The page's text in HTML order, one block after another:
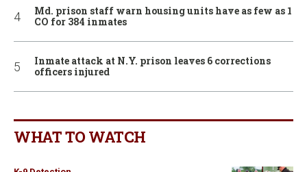
Md. prison staff warn housing units have as few as 1
CO for 384 inmates
Inmate attack at N.Y. prison leaves 6 corrections
officers injured
WHAT TO WATCH